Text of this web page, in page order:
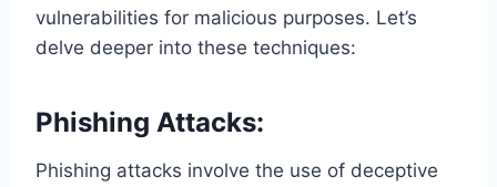
vulnerabilities for malicious purposes. Let’s
delve deeper into these techniques:
Phishing Attacks:
Phishing attacks involve the use of deceptive